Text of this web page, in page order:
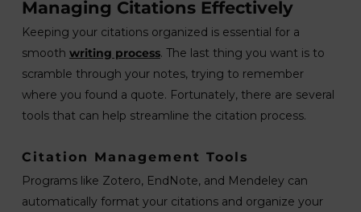
Managing Citations Effectively
Keeping your citations organized is essential for a
smooth writing process. The last thing you want is to
scramble through your notes, trying to remember
where you found a quote. Fortunately, there are several
tools that can help streamline the citation process.
Citation Management Tools
Programs like Zotero, EndNote, and Mendeley can
automatically format your citations and organize your